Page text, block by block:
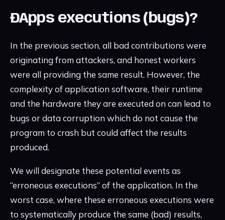
ÐApps executions (bugs)?
In the previous section, all bad contributions were
originating from attackers, and honest workers
were all providing the same result. However, the
complexity of application software, their runtime
and the hardware they are executed on can lead to
bugs or data corruption which do not cause the
program to crash but could affect the results
produced.
We will designate these potential events as
“erroneous executions” of the application. In the
worst case, where these erroneous executions were
to systematically produce the same (bad) results,